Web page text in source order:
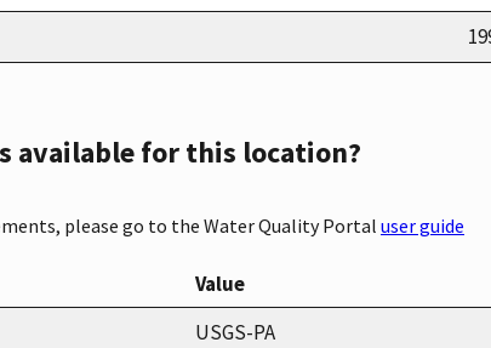
available for this location?
please go to the Water Quality Portal user guide
Value
USGS-PA